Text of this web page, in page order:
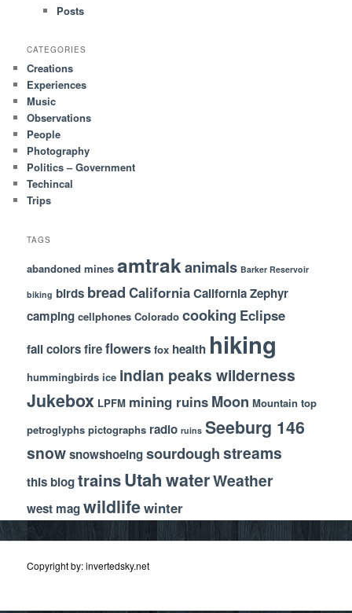
Posts
CATEGORIES
Creations
Experiences
Music
Observations
People
Photography
Politics – Government
Techincal
Trips
TAGS
abandoned mines amtrakanimals Barker Reservoir
biking birds bread CaliforniaCalifornia Zephyr
camping cellphones Colorado cooking Eclipse
fall colorsfireflowers fox health hiking
hummingbirds ice indian peaks wilderness
Jukebox LPFM mining ruins Moon Mountain top
petroglyphs pictographs radio ruins Seeburg 146
snowsnowshoeingsourdoughstreams
this blogtrainsUtahwaterWeather
west magwildlifewinter
Copyright by: invertedsky.net